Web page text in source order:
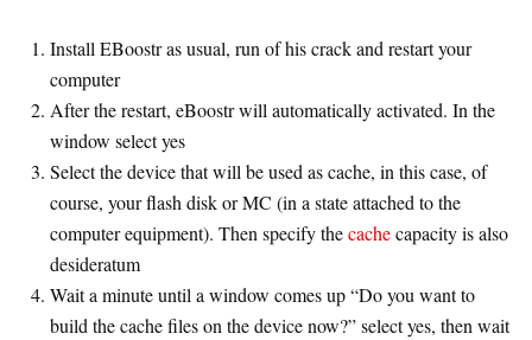
Install EBoostr as usual, run of his crack and restart your
computer
After the restart, eBoostr will automatically activated. In the
window select yes
Select the device that will be used as cache, in this case, of
course, your flash disk or MC (in a state attached to the
computer equipment). Then specify thecachecapacity is also
desideratum
Wait a minute until a window comes up “Do you want to
build the cache files on the device now?” select yes, then wait